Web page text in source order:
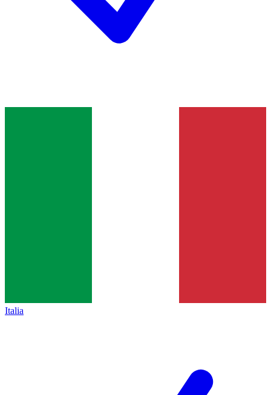
Italia